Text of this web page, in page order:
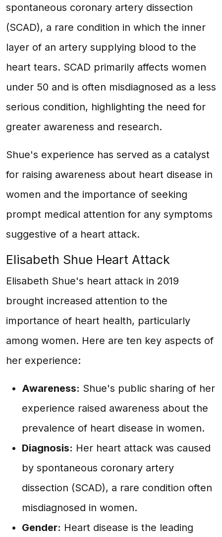
spontaneous coronary artery dissection
(SCAD), a rare condition in which the inner
layer of an artery supplying blood to the
heart tears. SCAD primarily affects women
under 50 and is often misdiagnosed as a less
serious condition, highlighting the need for
greater awareness and research.
Shue's experience has served as a catalyst
for raising awareness about heart disease in
women and the importance of seeking
prompt medical attention for any symptoms
suggestive of a heart attack.
Elisabeth Shue Heart Attack
Elisabeth Shue's heart attack in 2019
brought increased attention to the
importance of heart health, particularly
among women. Here are ten key aspects of
her experience:
Awareness: Shue's public sharing of her
experience raised awareness about the
prevalence of heart disease in women.
Diagnosis: Her heart attack was caused
by spontaneous coronary artery
dissection (SCAD), a rare condition often
misdiagnosed in women.
Gender: Heart disease is the leading